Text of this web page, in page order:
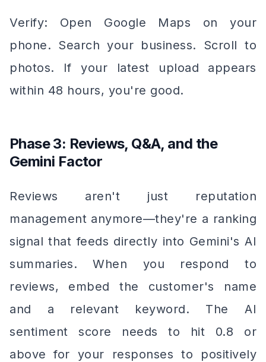
Verify: Open Google Maps on your
phone. Search your business. Scroll to
photos. If your latest upload appears
within 48 hours, you're good.
Phase 3: Reviews, Q&A, and the
Gemini Factor
Reviews aren't just reputation
management anymore—they're a ranking
signal that feeds directly into Gemini's AI
summaries. When you respond to
reviews, embed the customer's name
and a relevant keyword. The AI
sentiment score needs to hit 0.8 or
above for your responses to positively